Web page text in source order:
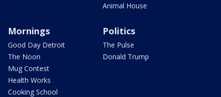
Animal House
Mornings
Good Day Detroit
The Noon
Mug Contest
Health Works
Cooking School
Politics
The Pulse
Donald Trump